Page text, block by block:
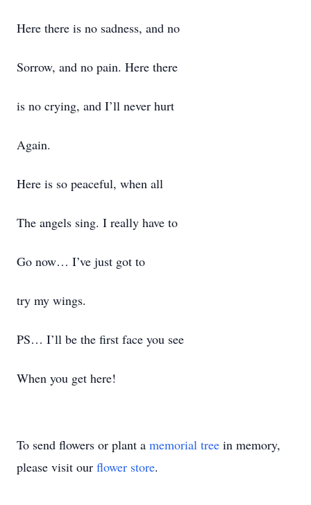
Here there is no sadness, and no
Sorrow, and no pain. Here there
is no crying, and I’ll never hurt
Again.
Here is so peaceful, when all
The angels sing. I really have to
Go now… I’ve just got to
try my wings.
PS… I’ll be the first face you see
When you get here!
To send flowers or plant a memorial tree in memory,
please visit our flower store.